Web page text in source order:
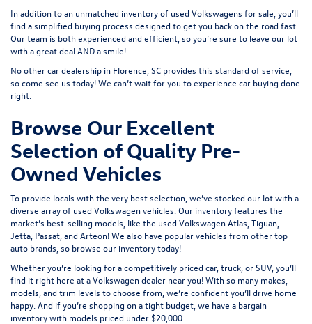
In addition to an unmatched inventory of used Volkswagens for sale, you’ll
find a simplified buying process designed to get you back on the road fast.
Our team is both experienced and efficient, so you’re sure to leave our lot
with a great deal AND a smile!
No other car dealership in Florence, SC provides this standard of service,
so come see us today! We can’t wait for you to experience car buying done
right.
Browse Our Excellent
Selection of Quality Pre-
Owned Vehicles
To provide locals with the very best selection, we’ve stocked our lot with a
diverse array of used Volkswagenvehicles. Our inventory features the
market’s best-selling models, like the used Volkswagen Atlas, Tiguan,
Jetta, Passat, and Arteon! We also have popular vehicles from other top
auto brands, so browse our inventory today!
Whether you’re looking for a competitively priced car, truck, or SUV, you’ll
find it right here at a Volkswagen dealer near you! With so many makes,
models, and trim levels to choose from, we’re confident you’ll drive home
happy. And if you’re shopping on a tight budget, we have a bargain
inventory with models priced under $20,000.